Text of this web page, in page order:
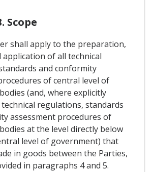
Scope
shall apply to the preparation,
of all technical
and conformity
of central level of
(and, where explicitly
regulations, standards
assessment procedures of
at the level directly below
level of government) that
in goods between the Parties,
in paragraphs 4 and 5.